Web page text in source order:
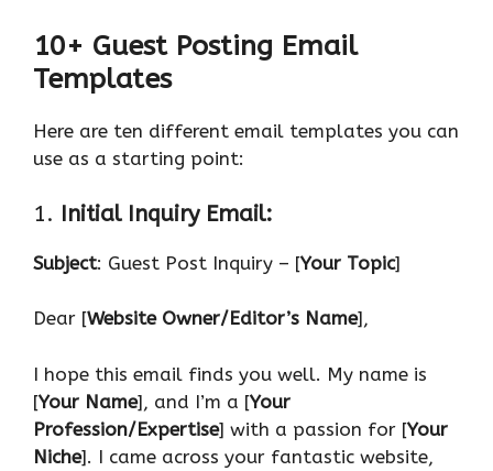
10+ Guest Posting Email
Templates
Here are ten different email templates you can
use as a starting point:
1. Initial Inquiry Email:
Subject: Guest Post Inquiry – [Your Topic]
Dear [Website Owner/Editor’s Name],
I hope this email finds you well. My name is
[Your Name], and I’m a [Your
Profession/Expertise] with a passion for [Your
Niche]. I came across your fantastic website,